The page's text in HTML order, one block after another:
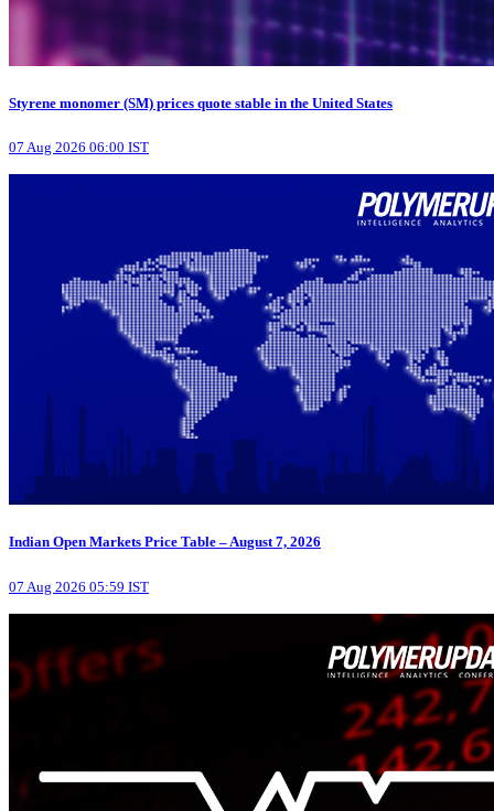
Styrene monomer (SM) prices quote stable in the United States
07 Aug 2026 06:00 IST
Indian Open Markets Price Table – August 7, 2026
07 Aug 2026 05:59 IST